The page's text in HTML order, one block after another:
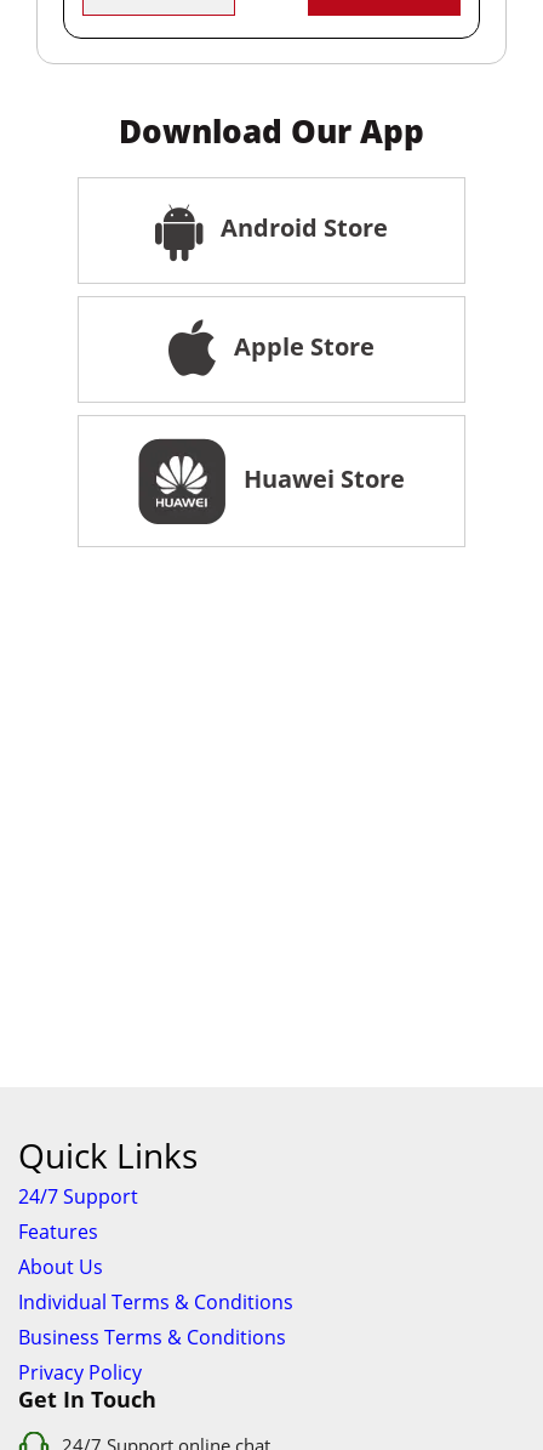
Download Our App
Android Store
Apple Store
Huawei Store
Quick Links
24/7 Support
Features
About Us
Individual Terms & Conditions
Business Terms & Conditions
Privacy Policy
Get In Touch
24/7 Support online chat